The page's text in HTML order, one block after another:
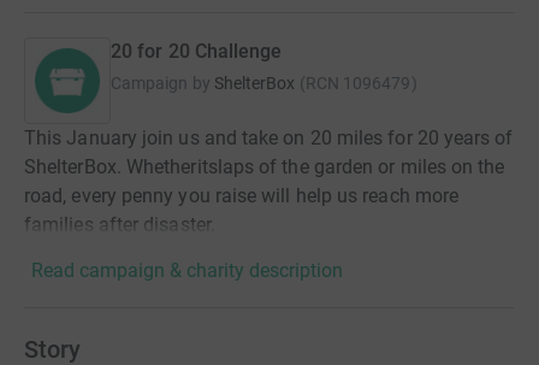
20 for 20 Challenge
Campaign by ShelterBox (RCN 1096479)
This January join us and take on 20 miles for 20 years of
ShelterBox. Whetheritslaps of the garden or miles on the
road, every penny you raise will help us reach more
families after disaster.
Read campaign & charity description
Story